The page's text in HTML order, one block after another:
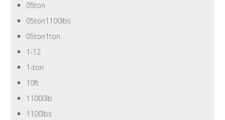
05ton
05ton1100lbs
05ton1ton
1-12
1-ton
10ft
11000lb
1100lbs